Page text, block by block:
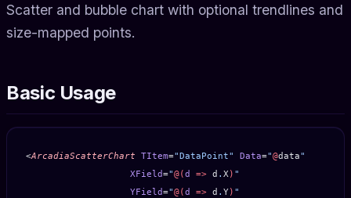
Scatter and bubble chart with optional trendlines and
size-mapped points.
Basic Usage
<ArcadiaScatterChart TItem="DataPoint" Data="@data"
                   XField
="@(d => d . X ) "
                   YField
="@(d => d . Y) "